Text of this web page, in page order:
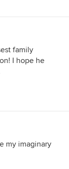
the chair seats
raining the last two
family
I hope he
my imaginary